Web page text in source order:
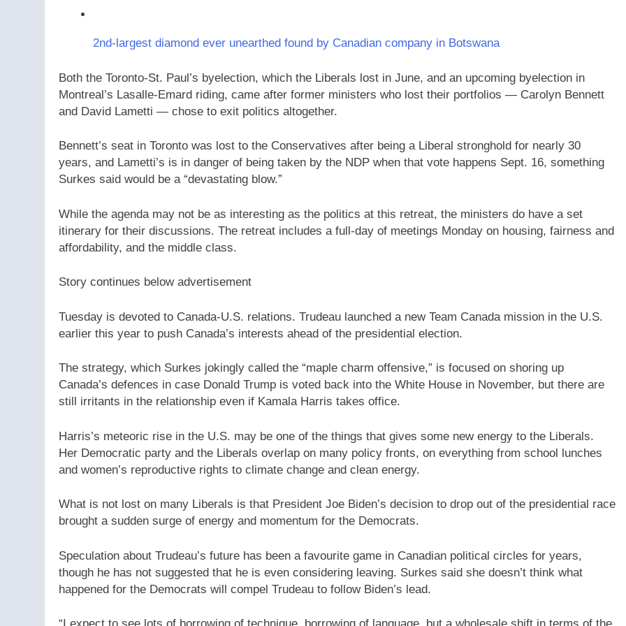
2nd-largest diamond ever unearthed found by Canadian company in Botswana
Both the Toronto-St. Paul’s byelection, which the Liberals lost in June, and an upcoming byelection in
Montreal’s Lasalle-Emard riding, came after former ministers who lost their portfolios — Carolyn Bennett
and David Lametti — chose to exit politics altogether.
Bennett’s seat in Toronto was lost to the Conservatives after being a Liberal stronghold for nearly 30
years, and Lametti’s is in danger of being taken by the NDP when that vote happens Sept. 16, something
Surkes said would be a “devastating blow.”
While the agenda may not be as interesting as the politics at this retreat, the ministers do have a set
itinerary for their discussions. The retreat includes a full-day of meetings Monday on housing, fairness and
affordability, and the middle class.
Story continues below advertisement
Tuesday is devoted to Canada-U.S. relations. Trudeau launched a new Team Canada mission in the U.S.
earlier this year to push Canada’s interests ahead of the presidential election.
The strategy, which Surkes jokingly called the “maple charm offensive,” is focused on shoring up
Canada’s defences in case Donald Trump is voted back into the White House in November, but there are
still irritants in the relationship even if Kamala Harris takes office.
Harris’s meteoric rise in the U.S. may be one of the things that gives some new energy to the Liberals.
Her Democratic party and the Liberals overlap on many policy fronts, on everything from school lunches
and women’s reproductive rights to climate change and clean energy.
What is not lost on many Liberals is that President Joe Biden’s decision to drop out of the presidential race
brought a sudden surge of energy and momentum for the Democrats.
Speculation about Trudeau’s future has been a favourite game in Canadian political circles for years,
though he has not suggested that he is even considering leaving. Surkes said she doesn’t think what
happened for the Democrats will compel Trudeau to follow Biden’s lead.